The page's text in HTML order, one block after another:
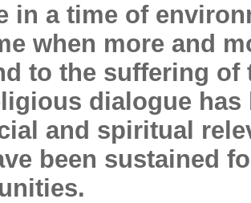
in a time of
when more and
to the suffering
dialogue has
and spiritual
been sustained